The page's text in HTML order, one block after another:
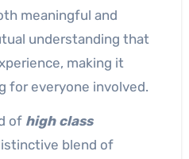
meaningful and
understanding that
making it
for everyone involved.
of high class
blend of